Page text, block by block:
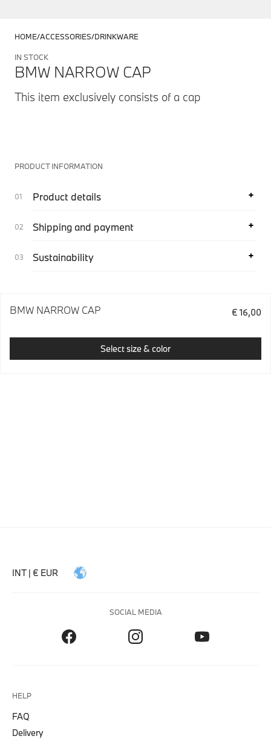
HOME ACCESSORIES DRINKWARE
IN STOCK
BMW NARROW CAP
This item exclusively consists of a cap
PRODUCT INFORMATION
Product details
Shipping and payment
Sustainability
BMW NARROW CAP € 16,00
Select size & color
INT | € EUR
SOCIAL MEDIA
HELP
FAQ
Delivery